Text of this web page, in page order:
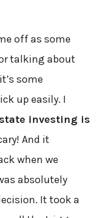
off as some
talking about
some
up easily. I
investing is
And it
when we
absolutely
It took a